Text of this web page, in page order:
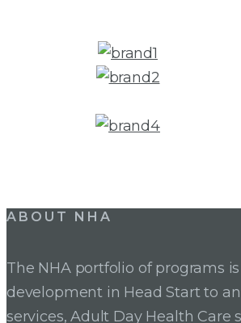
ABOUT NHA
The NHA portfolio of programs
development in Head Start to
services, Adult Day Health Care